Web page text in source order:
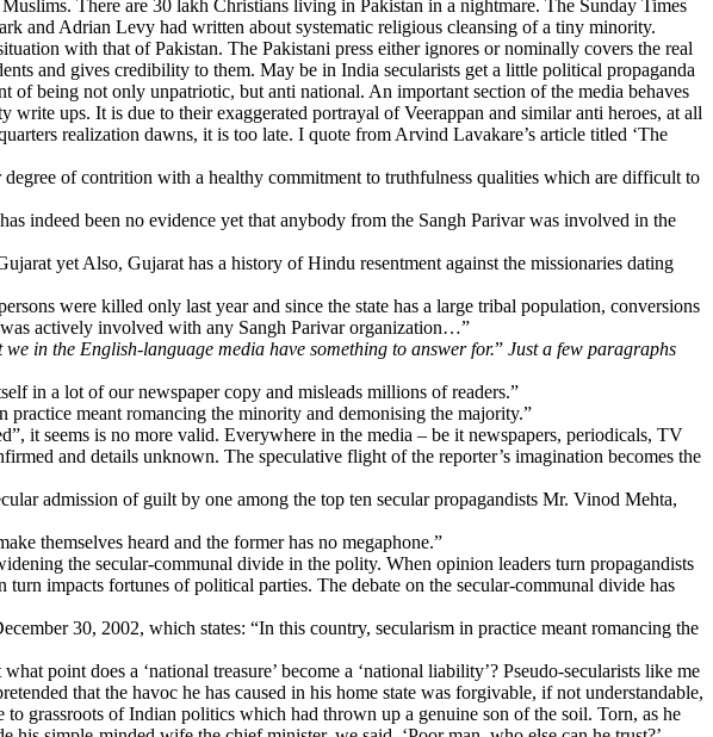
There are 30 lakh Christians living in Pakistan in a nightmare. The Sunday Times
and Adrian Levy had written about systematic religious cleansing of a tiny minority.
with that of Pakistan. The Pakistani press either ignores or nominally covers the real
and gives credibility to them. May be in India secularists get a little political propaganda
of being not only unpatriotic, but anti national. An important section of the media behaves
ups. It is due to their exaggerated portrayal of Veerappan and similar anti heroes, at all
realization dawns, it is too late. I quote from Arvind Lavakare’s article titled ‘The
of contrition with a healthy commitment to truthfulness qualities which are difficult to
indeed been no evidence yet that anybody from the Sangh Parivar was involved in the
yet Also, Gujarat has a history of Hindu resentment against the missionaries dating
were killed only last year and since the state has a large tribal population, conversions
actively involved with any Sangh Parivar organization…”
in the English-language media have something to answer for.” Just a few paragraphs
in a lot of our newspaper copy and misleads millions of readers.”
meant romancing the minority and demonising the majority.”
it seems is no more valid. Everywhere in the media – be it newspapers, periodicals, TV
and details unknown. The speculative flight of the reporter’s imagination becomes the
admission of guilt by one among the top ten secular propagandists Mr. Vinod Mehta,
themselves heard and the former has no megaphone.”
the secular-communal divide in the polity. When opinion leaders turn propagandists
impacts fortunes of political parties. The debate on the secular-communal divide has
30, 2002, which states: “In this country, secularism in practice meant romancing the
point does a ‘national treasure’ become a ‘national liability’? Pseudo-secularists like me
that the havoc he has caused in his home state was forgivable, if not understandable,
grassroots of Indian politics which had thrown up a genuine son of the soil. Torn, as he